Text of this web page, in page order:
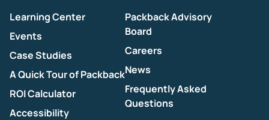
Learning Center
Events
Case Studies
A Quick Tour of Packback
ROI Calculator
Accessibility
Packback Advisory
Board
Careers
News
Frequently Asked
Questions